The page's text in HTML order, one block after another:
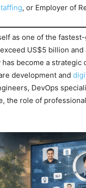
, or Employer of
as one of the
US$5 billion
become a strategic
development and
DevOps
the role of